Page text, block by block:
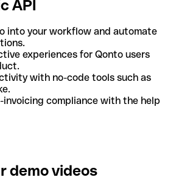
API
into your workflow and automate
experiences for Qonto users
with no-code tools such as
invoicing compliance with the help
demo videos